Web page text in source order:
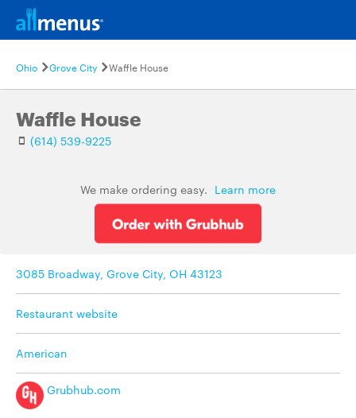
Ohio Grove City Waffle House
Waffle House
(614) 539-9225
We make ordering easy. Learn more
3085 Broadway, Grove City, OH 43123
Restaurant website
American
Grubhub.com